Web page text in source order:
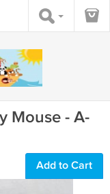
Mouse - A-
Add to Cart